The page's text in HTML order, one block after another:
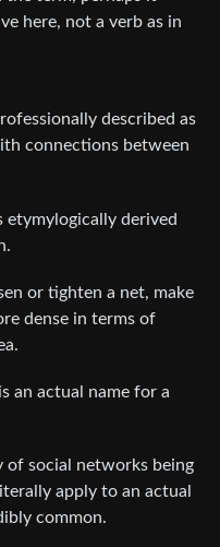
here, not a verb as in
described as
connections between
etymylogically derived
or tighten a net, make
dense in terms of
an actual name for a
of social networks being
apply to an actual
common.